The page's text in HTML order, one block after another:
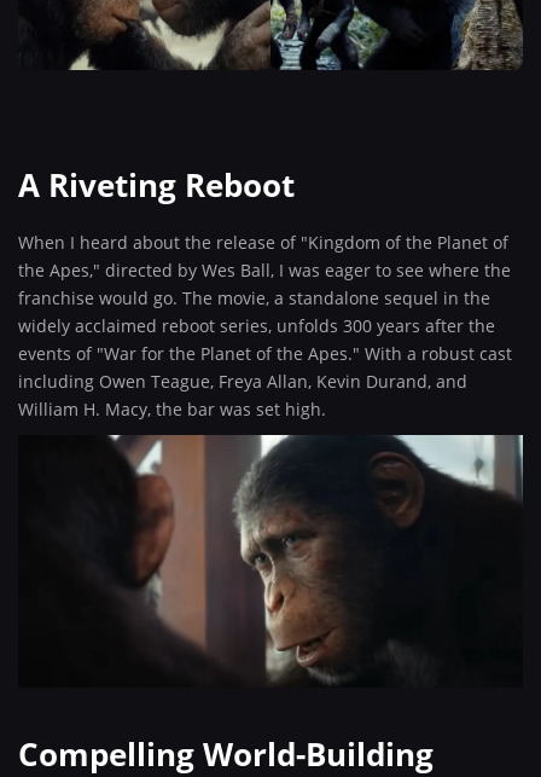
A Riveting Reboot
When I heard about the release of "Kingdom of the Planet of
the Apes," directed by Wes Ball, I was eager to see where the
franchise would go. The movie, a standalone sequel in the
widely acclaimed reboot series, unfolds 300 years after the
events of "War for the Planet of the Apes." With a robust cast
including Owen Teague, Freya Allan, Kevin Durand, and
William H. Macy, the bar was set high.
Compelling World-Building